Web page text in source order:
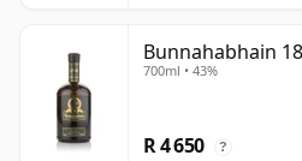
Bunnahabhain
700ml • 43%
R 4 650 ?